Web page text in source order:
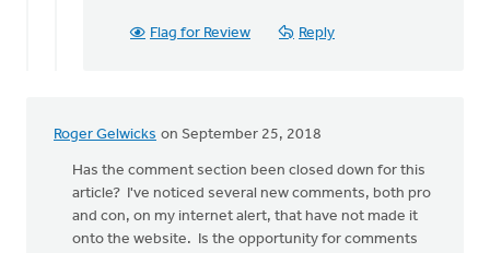
Flag for Review Reply
Roger Gelwicks on September 25, 2018
Has the comment section been closed down for this
article? I've noticed several new comments, both pro
and con, on my internet alert, that have not made it
onto the website. Is the opportunity for comments